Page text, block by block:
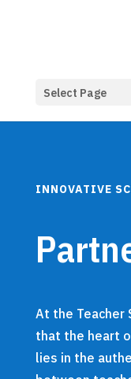
Select Page
INNOVATIVE
At the Teacher
that the heart
lies in the